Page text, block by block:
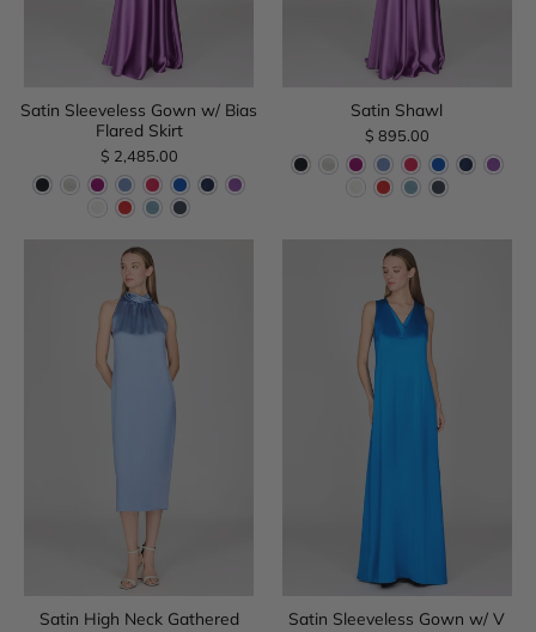
Satin Sleeveless Gown w/ Bias
Flared Skirt
$ 2,485.00
Satin Shawl
$ 895.00
Satin High Neck Gathered
Satin Sleeveless Gown w/ V